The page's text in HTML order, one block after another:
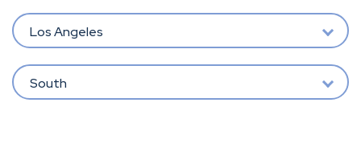
Los Angeles
South